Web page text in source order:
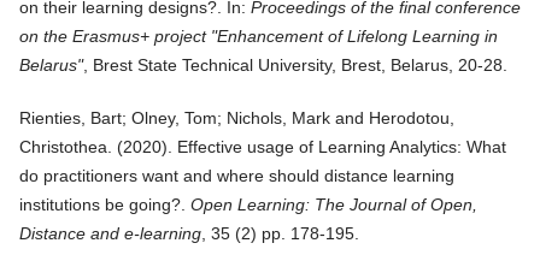
on their learning designs? . In: Proceedings of the final conference
on the Erasmus+ project "Enhancement of Lifelong Learning in
Belarus", Brest State Technical University, Brest, Belarus, 20-28.
Rienties, Bart; Olney, Tom; Nichols, Mark and Herodotou,
Christothea. (2020). Effective usage of Learning Analytics: What
do practitioners want and where should distance learning
institutions be going? Open Learning: The Journal of Open,
Distance and e-learning , 35 (2) pp. 178-195.